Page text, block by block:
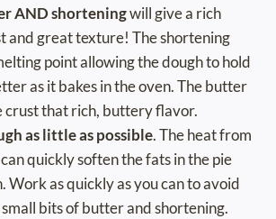
AND shorteningwill give a rich
and great texture! The shortening
point allowing the dough to hold
as it bakes in the oven. The butter
crust that rich, buttery flavor.
as little as possible. The heat from
quickly soften the fats in the pie
Work as quickly as you can to avoid
bits of butter and shortening.